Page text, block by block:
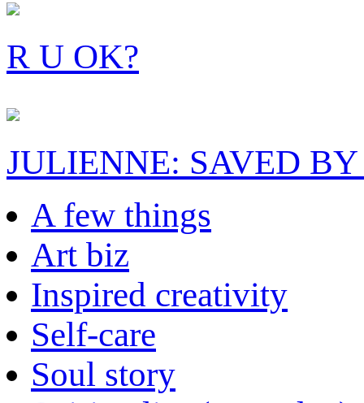
R U OK?
JULIENNE: SAVED
A few things
Art biz
Inspired creativity
Self-care
Soul story